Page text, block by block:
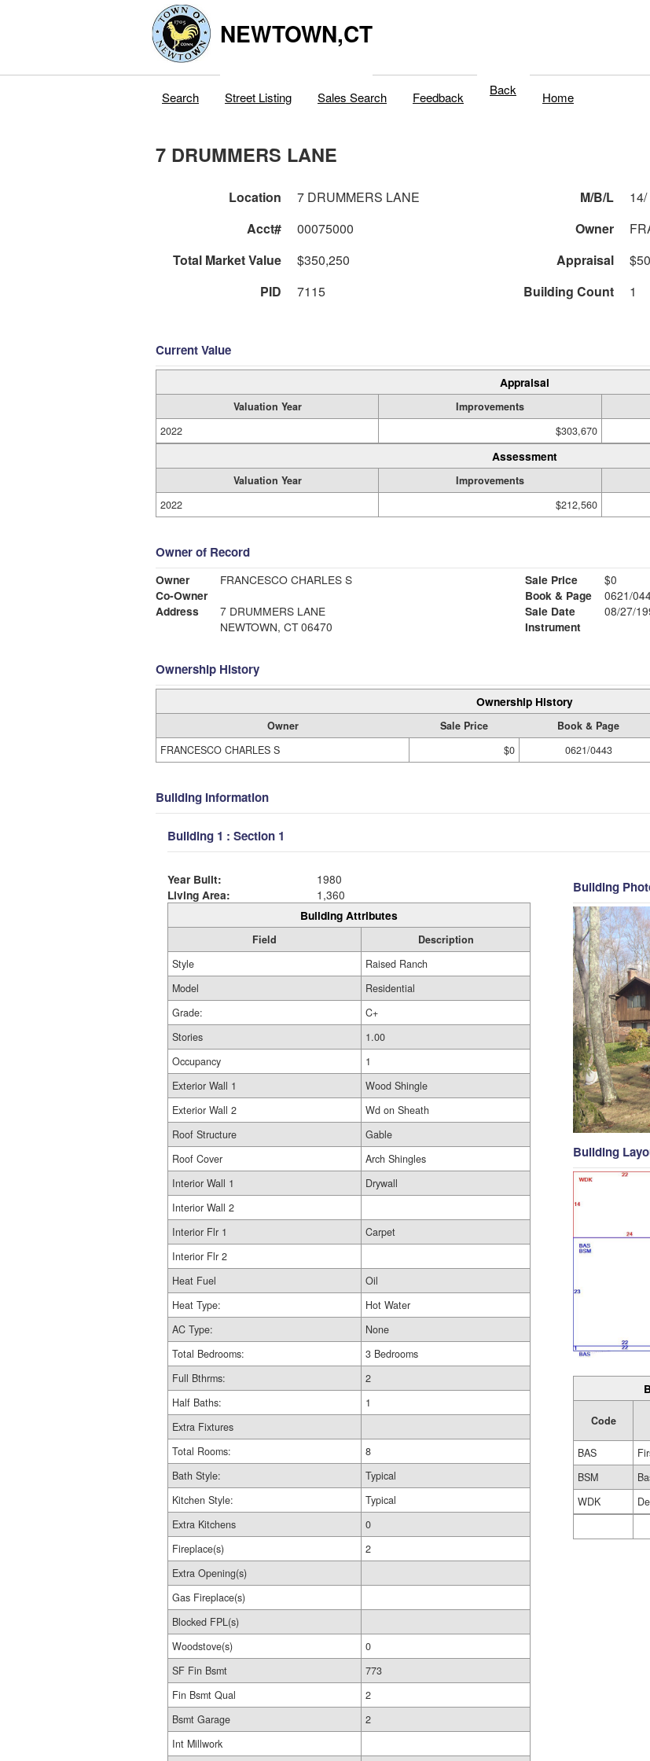
NEWTOWN,CT
Search Street Listing Sales Search Feedback Back Home
7 DRUMMERS LANE
Location 7 DRUMMERS LANE M/B/L
Acct#
00075000 Owner
Total Market Value
$350,250 Appraisal
PID
7115 Building Count 1
Current Value
Appraisal
Valuation Year Improvements
2022
$303,670
Assessment
Valuation Year Improvements
2022
$212,560
Owner of Record
Owner
FRANCESCO CHARLES S
Co-Owner
Address
7 DRUMMERS LANE
NEWTOWN, CT 06470
Sale Price
$0
Book & Page
0621/
Sale Date
08/27/
Instrument
Ownership History
Ownership History
Owner Sale Price Book & Page
FRANCESCO CHARLES S
$0 0621/0443
Building Information
Building 1 : Section 1
Year Built:
1980
Living Area:
1,360
Building Attributes
Field
Description
Style
Raised Ranch
Model
Residential
Grade:
C+
Stories
1.00
Occupancy
1
Exterior Wall 1
Wood Shingle
Exterior Wall 2
Wd on Sheath
Roof Structure
Gable
Roof Cover
Arch Shingles
Interior Wall 1
Drywall
Interior Wall 2
Interior Flr 1
Carpet
Interior Flr 2
Heat Fuel
Oil
Heat Type:
Hot Water
AC Type:
None
Total Bedrooms:
3 Bedrooms
Full Bthrms:
2
Half Baths:
1
Extra Fixtures
Total Rooms:
8
Bath Style:
Typical
Kitchen Style:
Typical
Extra Kitchens
0
Fireplace(s)
2
Extra Opening(s)
Gas Fireplace(s)
Blocked FPL(s)
Woodstove(s)
0
SF Fin Bsmt
773
Fin Bsmt Qual
2
Bsmt Garage
2
Int Millwork
Building
Building
Code
BAS
BSM
WDK